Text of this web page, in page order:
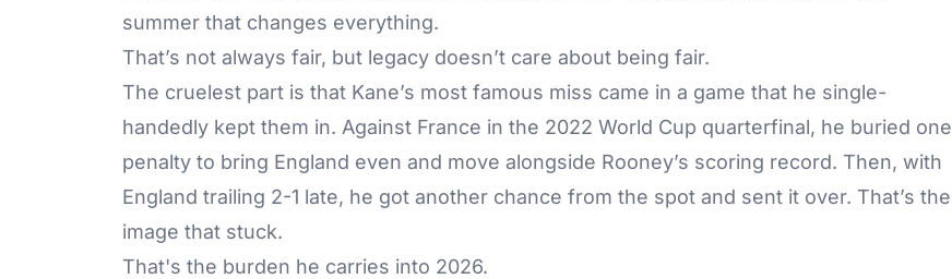
summer that changes everything.
That’s not always fair, but legacy doesn’t care about being fair.
The cruelest part is that Kane’s most famous miss came in a game that he single-
handedly kept them in. Against France in the 2022 World Cup quarterfinal, he buried one
penalty to bring England even and move alongside Rooney’s scoring record. Then, with
England trailing 2-1 late, he got another chance from the spot and sent it over. That’s the
image that stuck.
That's the burden he carries into 2026.